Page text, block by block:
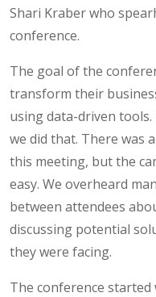
Shari Kraber who
conference.
The goal of the
transform their
using data-driven
we did that. There was
this meeting, but the
easy. We overheard
between attendees
discussing potential
they were facing.
The conference